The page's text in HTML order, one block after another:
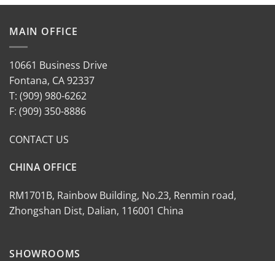
MAIN OFFICE
10661 Business Drive
Fontana, CA 92337
T: (909) 980-6262
F: (909) 350-8886
CONTACT US
CHINA OFFICE
RM1701B, Rainbow Building, No.23, Renmin road,
Zhongshan Dist, Dalian, 116001 China
SHOWROOMS